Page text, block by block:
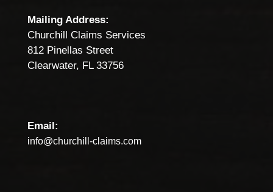
Mailing Address:
Churchill Claims Services
812 Pinellas Street
Clearwater, FL 33756
Email:
info@churchill-claims.com